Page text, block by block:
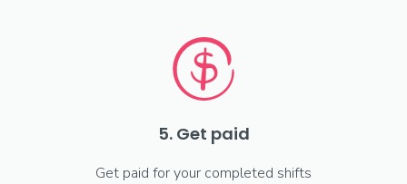
5. Get paid
Get paid for your completed shifts